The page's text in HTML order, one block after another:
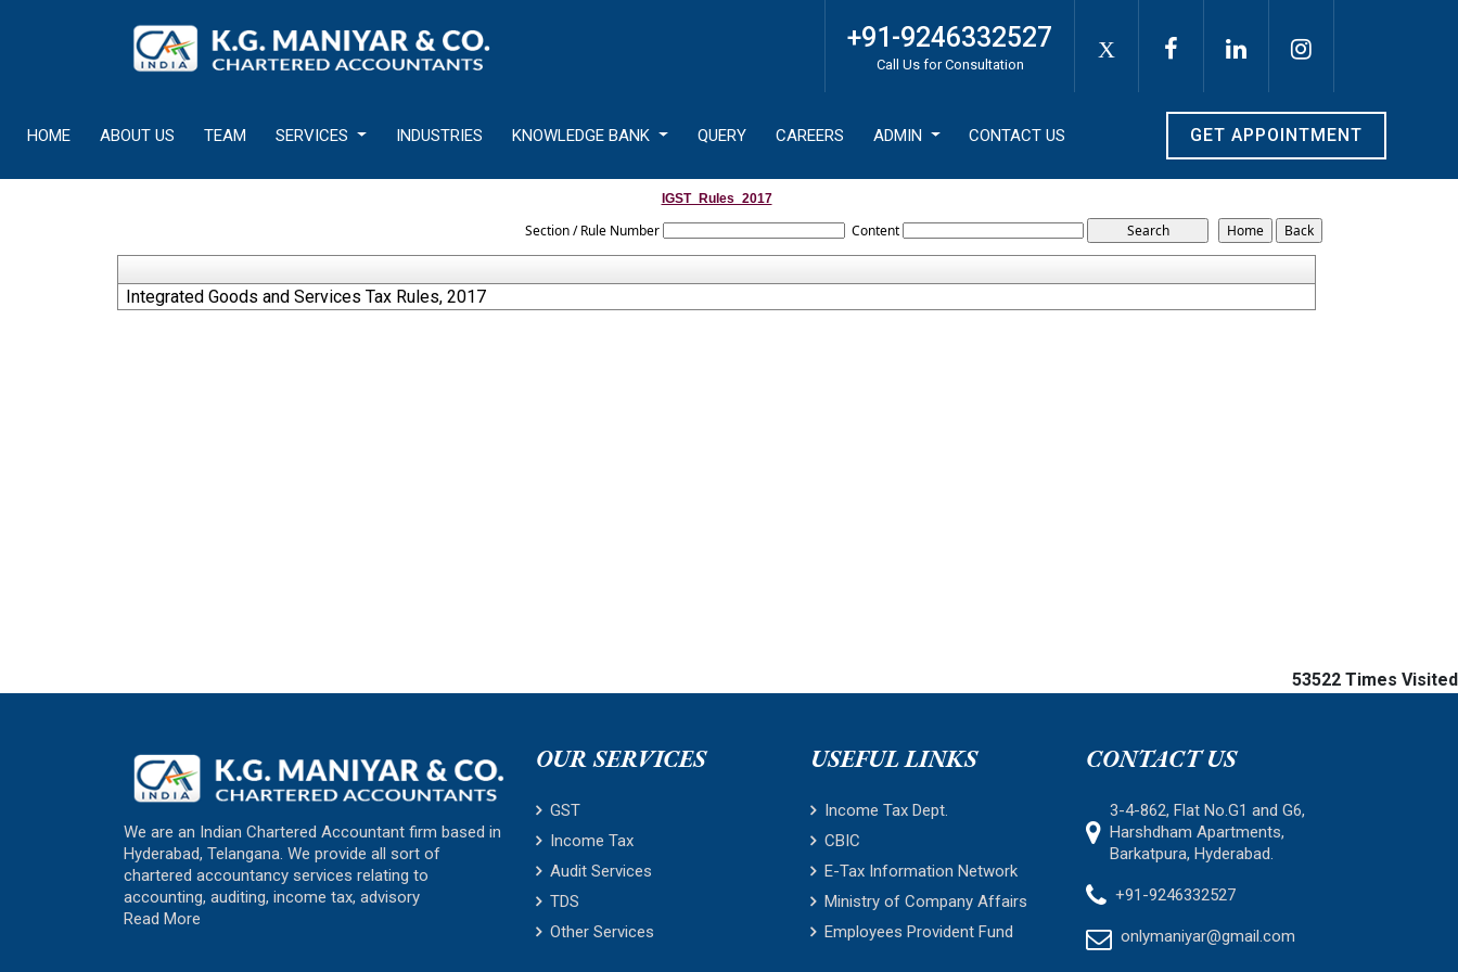
+91-9246332527
Call Us for Consultation
X
HOME ABOUT US TEAM SERVICES INDUSTRIES KNOWLEDGE BANK QUERY CAREERS ADMIN CONTACT US GET APPOINTMENT
IGST_Rules_2017
Section / Rule Number Content
Integrated Goods and Services Tax Rules, 2017
53522 Times Visited
We are an Indian Chartered Accountant firm based in
Hyderabad, Telangana. We provide all sort of
chartered accountancy services relating to
accounting, auditing, income tax, advisory
Read More
OUR SERVICES
GST
Income Tax
Audit Services
TDS
Other Services
USEFUL LINKS
Income Tax Dept.
CBIC
E-Tax Information Network
Ministry of Company Affairs
Employees Provident Fund
CONTACT US
3-4-862, Flat No.G1 and G6,
Harshdham Apartments,
Barkatpura, Hyderabad.
+91-9246332527
onlymaniyar@gmail.com